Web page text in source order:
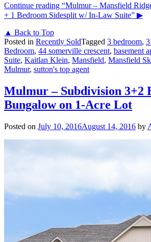
Continue reading “Mulmur – Mansfield
+ 1 Bedroom Sidesplit w/ In-Law Suite” ▶
▲ Back to Top
Posted in Recently SoldTagged 3 bedroom,
Bedroom, 44 somerville crescent, basement
Suite, Kaitlan Klein, Mansfield, Mansfield
Mulmur, sutton's top agent
Mulmur – Subdivision 3+2
Bungalow on 1-Acre Lot
Posted on July 10, 2016August 14, 2016 by